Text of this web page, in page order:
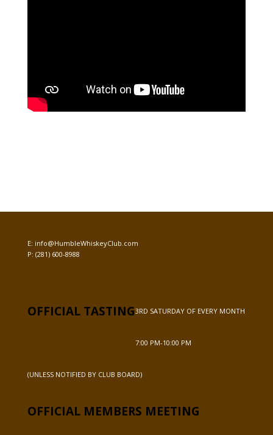
E: info@HumbleWhiskeyClub.com
P: (281) 600-8988
OFFICIAL TASTING3RD SATURDAY OF EVERY MONTH
7:00 PM-10:00 PM
(UNLESS NOTIFIED BY CLUB BOARD)
OFFICIAL MEMBERS MEETING